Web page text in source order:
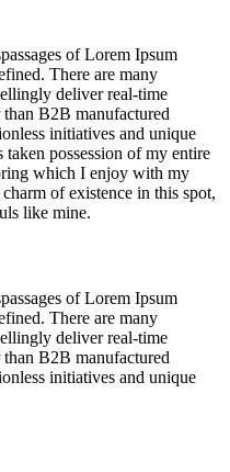
of Lorem Ipsum
There are many
deliver real-time
B2B manufactured
initiatives and unique
possession of my entire
which I enjoy with my
of existence in this spot,
like mine.
of Lorem Ipsum
There are many
deliver real-time
B2B manufactured
initiatives and unique